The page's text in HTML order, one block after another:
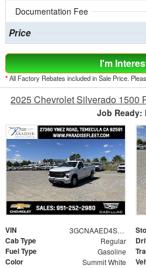
Documentation Fee
Price
I'm
*All Factory Rebates included in Sale Price.
2025 Chevrolet Silverado 1500
Job Ready:
VIN 3GCNAAED4SG249419
Cab Type Regular
Fuel Type Gasoline
Color Summit White